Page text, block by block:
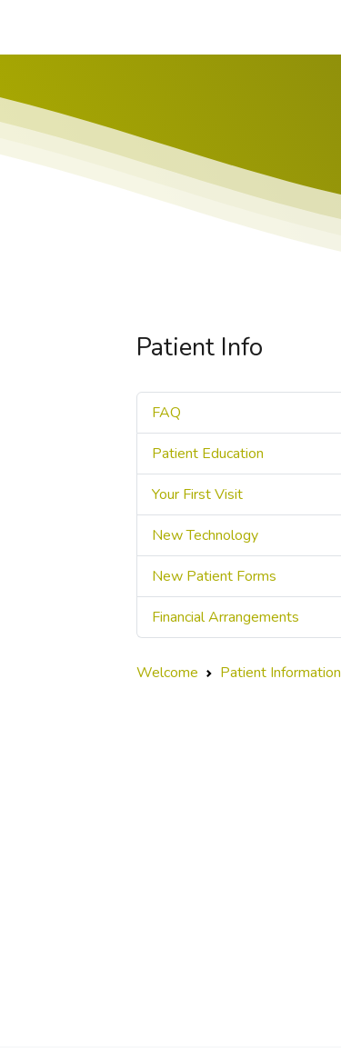
Patient Info
FAQ
Patient Education
Your First Visit
New Technology
New Patient Forms
Financial Arrangements
Welcome Patient Information